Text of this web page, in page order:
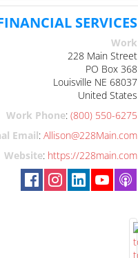
SERVICES
Work
228 Main Street
PO Box 368
Louisville NE 68037
United States
Work Phone: (800) 550-6275
Email: Allison@228Main.com
Website: https://228main.com